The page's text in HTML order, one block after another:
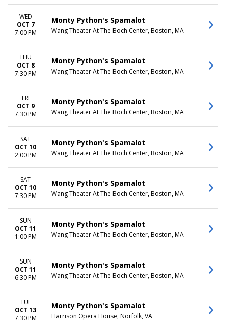
WED
OCT 7
7:00 PM
Monty Python's Spamalot
Wang Theater At The Boch Center, Boston, MA
THU
OCT 8
7:30 PM
Monty Python's Spamalot
Wang Theater At The Boch Center, Boston, MA
FRI
OCT 9
7:30 PM
Monty Python's Spamalot
Wang Theater At The Boch Center, Boston, MA
SAT
OCT 10
2:00 PM
Monty Python's Spamalot
Wang Theater At The Boch Center, Boston, MA
SAT
OCT 10
7:30 PM
Monty Python's Spamalot
Wang Theater At The Boch Center, Boston, MA
SUN
OCT 11
1:00 PM
Monty Python's Spamalot
Wang Theater At The Boch Center, Boston, MA
SUN
OCT 11
6:30 PM
Monty Python's Spamalot
Wang Theater At The Boch Center, Boston, MA
TUE
OCT 13
7:30 PM
Monty Python's Spamalot
Harrison Opera House, Norfolk, VA